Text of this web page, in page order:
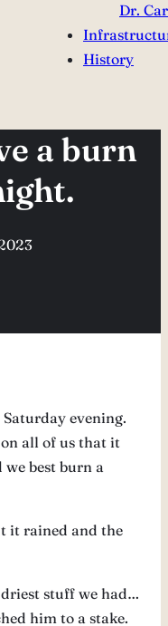
Dr.
History
a burn
evening.
all of us that it
best burn a
it rained and the
stuff we had…
him to a stake.